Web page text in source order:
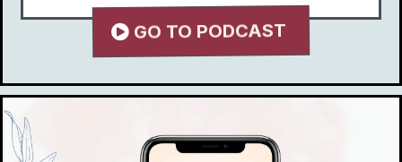
GO TO PODCAST